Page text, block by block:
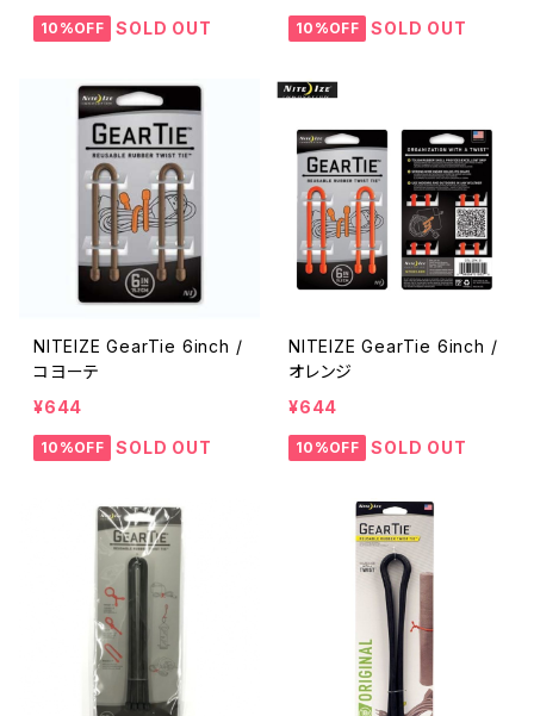
10%OFF SOLD OUT 10%OFF SOLD OUT
NITEIZE GearTie 6inch /
コヨーテ
¥644
10%OFF SOLD OUT
NITEIZE GearTie 6inch /
オレンジ
¥644
10%OFF SOLD OUT